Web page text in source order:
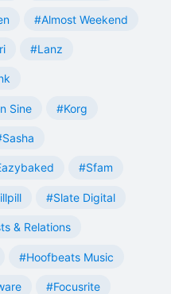
#Almost Weekend
#Lanz
Sine #Korg
#Sfam
#Slate Digital
& Relations
#Hoofbeats Music
#Focusrite